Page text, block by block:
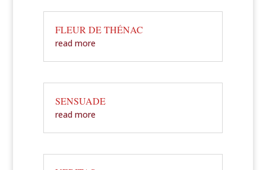
FLEUR DE THÉNAC
read more
SENSUADE
read more